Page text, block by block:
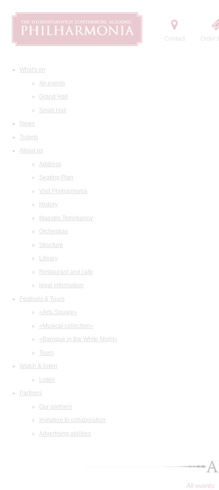
Contact Order
What's on
All events
Grand Hall
Small Hall
News
Tickets
About us
Address
Seating Plan
Visit Philharmonia
History
Maestro Temirkanov
Orchestras
Structure
Library
Restaurant and cafe
legal information
Festivals & Tours
«Arts Square»
«Musical collection»
«Baroque in the White Night»
Tours
Watch & listen
Listen
Partners
Our partners
Invitation to collaboration
Advertising abilities
All events